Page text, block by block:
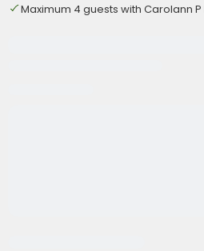
Maximum 4 guests with Carolann